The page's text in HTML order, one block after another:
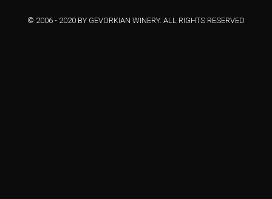
© 2006 - 2020 BY GEVORKIAN WINERY. ALL RIGHTS RESERVED